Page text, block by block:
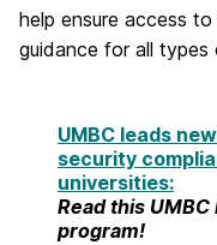
help ensure access
guidance for all types
UMBC leads
security
universities:
Read this
program!